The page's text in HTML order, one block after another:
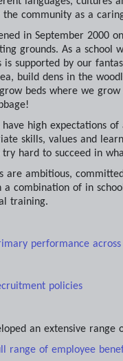
community as a
in September 2000
grounds. As a
is supported by our
build dens in the
beds where we
high expectations
skills, values and
hard to succeed in
are ambitious,
a combination of in
training.
performance
policies
an extensive
range of employee